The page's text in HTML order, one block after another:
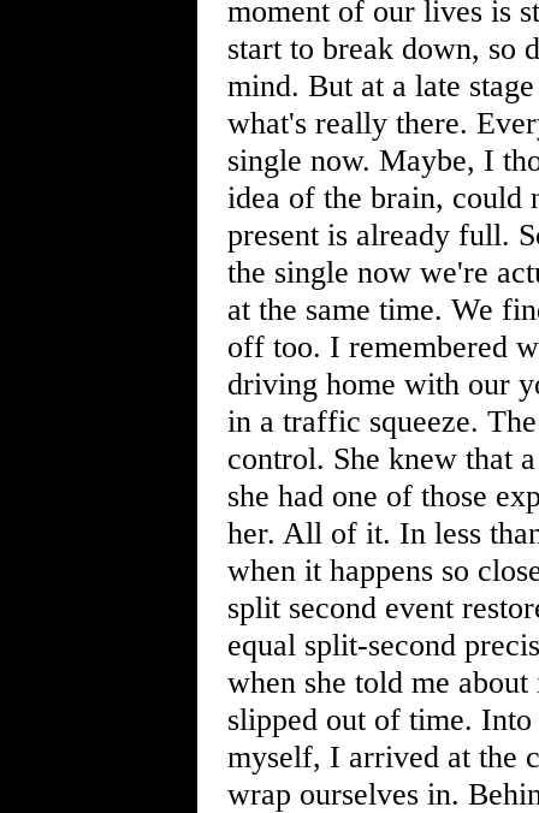
moment of our lives is
start to break down, so
mind. But at a late
what's really there.
single now. Maybe, I
idea of the brain, could
present is already full.
the single now we're
at the same time. We
off too. I remembered
driving home with our
in a traffic squeeze.
control. She knew that
she had one of those
her. All of it. In less
when it happens so
split second event
equal split-second
when she told me
slipped out of time.
myself, I arrived at the
wrap ourselves in.